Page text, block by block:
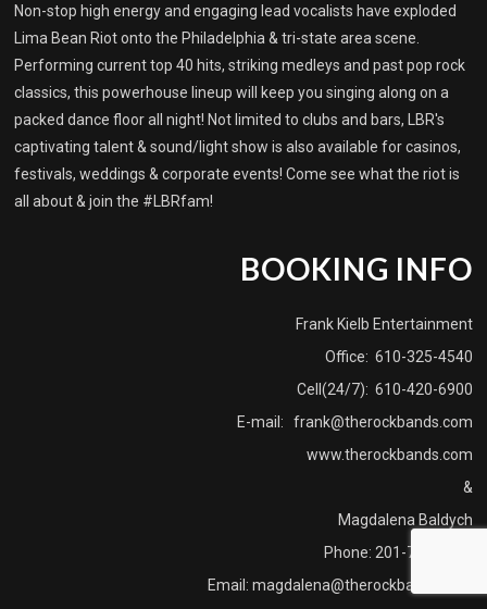
Non-stop high energy and engaging lead vocalists have exploded
Lima Bean Riot onto the Philadelphia & tri-state area scene.
Performing current top 40 hits, striking medleys and past pop rock
classics, this powerhouse lineup will keep you singing along on a
packed dance floor all night! Not limited to clubs and bars, LBR's
captivating talent & sound/light show is also available for casinos,
festivals, weddings & corporate events! Come see what the riot is
all about & join the #LBRfam!
BOOKING INFO
Frank Kielb Entertainment
Office: 610-325-4540
Cell(24/7): 610-420-6900
E-mail:
frank@therockbands.com
www.therockbands.com
&
Magdalena Baldych
Phone: 201-739-3915
Email: magdalena@therockbands.com